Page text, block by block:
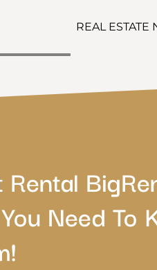
REAL ESTATE
Need To